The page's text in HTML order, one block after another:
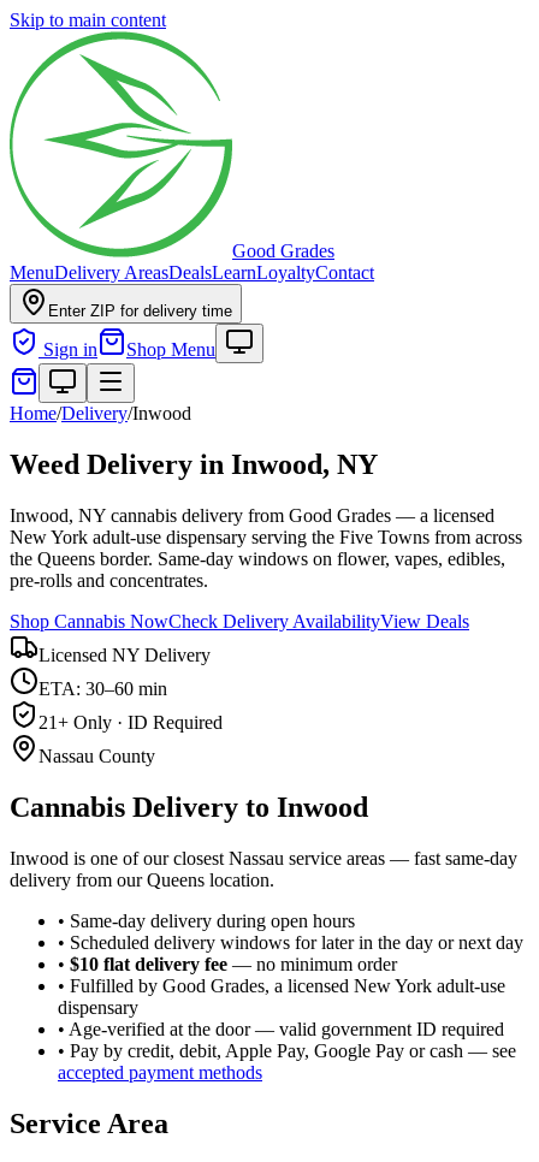
Skip to main content
Good Grades
MenuDelivery AreasDealsLearnLoyaltyContact
Enter ZIP for delivery time
Sign in Shop Menu
Home/Delivery/Inwood
Weed Delivery in Inwood, NY
Inwood, NY cannabis delivery from Good Grades — a licensed
New York adult-use dispensary serving the Five Towns from across
the Queens border. Same-day windows on flower, vapes, edibles,
pre-rolls and concentrates.
Shop Cannabis NowCheck Delivery AvailabilityView Deals
Licensed NY Delivery
ETA: 30–60 min
21+ Only · ID Required
Nassau County
Cannabis Delivery to Inwood
Inwood is one of our closest Nassau service areas — fast same-day
delivery from our Queens location.
• Same-day delivery during open hours
• Scheduled delivery windows for later in the day or next day
• $10 flat delivery fee — no minimum order
• Fulfilled by Good Grades, a licensed New York adult-use
dispensary
• Age-verified at the door — valid government ID required
• Pay by credit, debit, Apple Pay, Google Pay or cash — see
accepted payment methods
Service Area